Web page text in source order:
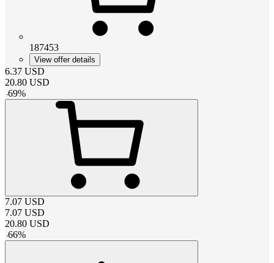
187453
View offer details
6.37 USD
20.80 USD
-69%
7.07 USD
7.07 USD
20.80 USD
-66%